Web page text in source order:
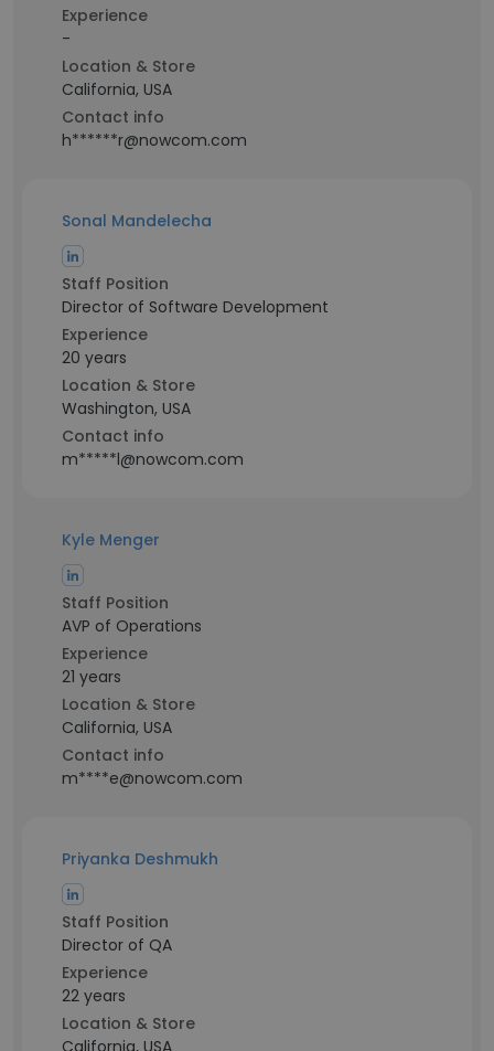
Experience
-
Location & Store
California, USA
Contact info
h******r@nowcom.com
Sonal Mandelecha
Staff Position
Director of Software Development
Experience
20 years
Location & Store
Washington, USA
Contact info
m*****l@nowcom.com
Kyle Menger
Staff Position
AVP of Operations
Experience
21 years
Location & Store
California, USA
Contact info
m****e@nowcom.com
Priyanka Deshmukh
Staff Position
Director of QA
Experience
22 years
Location & Store
California, USA